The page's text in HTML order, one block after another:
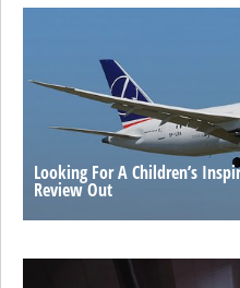
Looking For A Children’s
Review Out